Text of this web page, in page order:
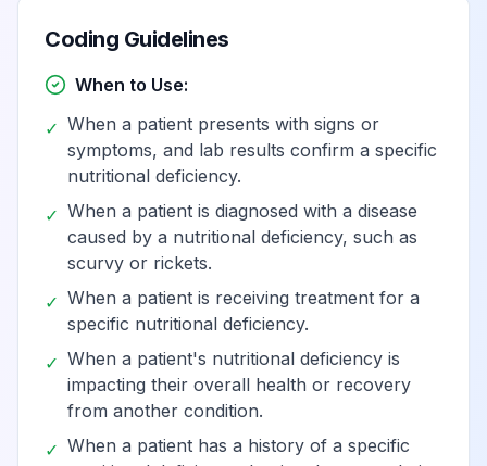
E59 Billable
deficiency
E60 Billable
Dietary zinc
deficiency
View
Billable
Deficiency of other
nutrient elements
View
E61.0 Billable Copper deficiency
E61.1 Billable Iron deficiency
Coding Guidelines
When to Use:
✓ When a patient presents with signs or
symptoms, and lab results confirm a specific
nutritional deficiency.
✓ When a patient is diagnosed with a disease
caused by a nutritional deficiency, such as
scurvy or rickets.
✓ When a patient is receiving treatment for a
specific nutritional deficiency.
✓ When a patient's nutritional deficiency is
impacting their overall health or recovery
from another condition.
✓ When a patient has a history of a specific